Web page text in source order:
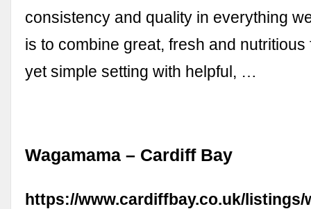
consistency and quality in everything
is to combine great, fresh and
yet simple setting with helpful, …
Wagamama – Cardiff Bay
https://www.cardiffbay.co.uk/listings/